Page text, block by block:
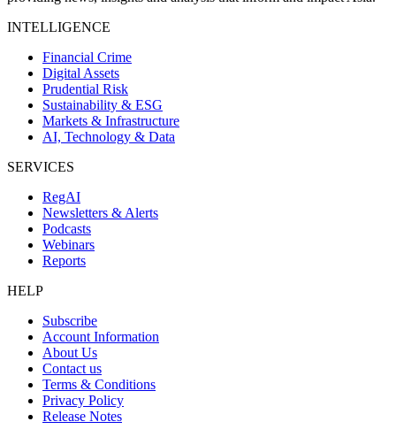
INTELLIGENCE
Financial Crime
Digital Assets
Prudential Risk
Sustainability & ESG
Markets & Infrastructure
AI, Technology & Data
SERVICES
RegAI
Newsletters & Alerts
Podcasts
Webinars
Reports
HELP
Subscribe
Account Information
About Us
Contact us
Terms & Conditions
Privacy Policy
Release Notes